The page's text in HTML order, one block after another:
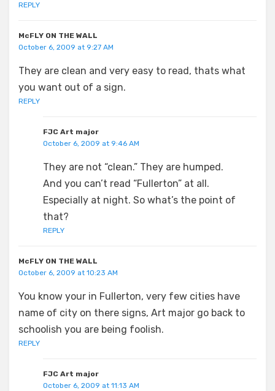
REPLY
McFLY ON THE WALL
October 6, 2009 at 9:27 AM
They are clean and very easy to read, thats what
you want out of a sign.
REPLY
FJC Art major
October 6, 2009 at 9:46 AM
They are not “clean.” They are humped.
And you can’t read “Fullerton” at all.
Especially at night. So what’s the point of
that?
REPLY
McFLY ON THE WALL
October 6, 2009 at 10:23 AM
You know your in Fullerton, very few cities have
name of city on there signs, Art major go back to
schoolish you are being foolish.
REPLY
FJC Art major
October 6, 2009 at 11:13 AM